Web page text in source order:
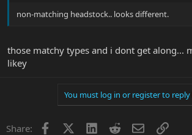
non-matching headstock.. looks different.
those matchy types and i dont get along...
likey
You must log in or register to reply
Share: Facebook LinkedInRedditEmailLink